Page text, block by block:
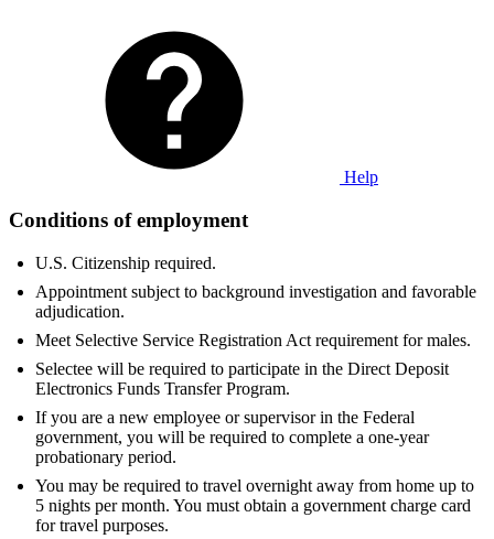
Help
Conditions of employment
U.S. Citizenship required.
Appointment subject to background investigation and favorable
adjudication.
Meet Selective Service Registration Act requirement for males.
Selectee will be required to participate in the Direct Deposit
Electronics Funds Transfer Program.
If you are a new employee or supervisor in the Federal
government, you will be required to complete a one-year
probationary period.
You may be required to travel overnight away from home up to
5 nights per month. You must obtain a government charge card
for travel purposes.